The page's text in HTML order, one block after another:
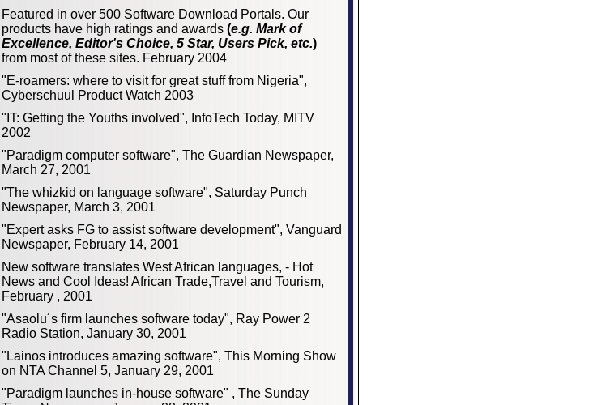
Featured in over 500 Software Download Portals. Our
products have high ratings and awards (e.g. Mark of
Excellence, Editor's Choice, 5 Star, Users Pick, etc.)
from most of these sites. February 2004
"E-roamers: where to visit for great stuff from Nigeria",
Cyberschuul Product Watch 2003
"IT: Getting the Youths involved", InfoTech Today, MITV
2002
"Paradigm computer software", The Guardian Newspaper,
March 27, 2001
"The whizkid on language software", Saturday Punch
Newspaper, March 3, 2001
"Expert asks FG to assist software development", Vanguard
Newspaper, February 14, 2001
New software translates West African languages, - Hot
News and Cool Ideas! African Trade,Travel and Tourism,
February , 2001
"Asaolu´s firm launches software today", Ray Power 2
Radio Station, January 30, 2001
"Lainos introduces amazing software", This Morning Show
on NTA Channel 5, January 29, 2001
"Paradigm launches in-house software" , The Sunday